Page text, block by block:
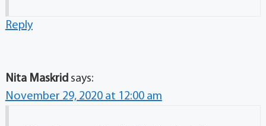
Reply
Nita Maskrid says:
November 29, 2020 at 12:00 am